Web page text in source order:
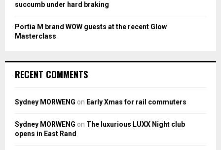
succumb under hard braking
Portia M brand WOW guests at the recent Glow
Masterclass
RECENT COMMENTS
Sydney MORWENG on Early Xmas for rail commuters
Sydney MORWENG on The luxurious LUXX Night club
opens in East Rand